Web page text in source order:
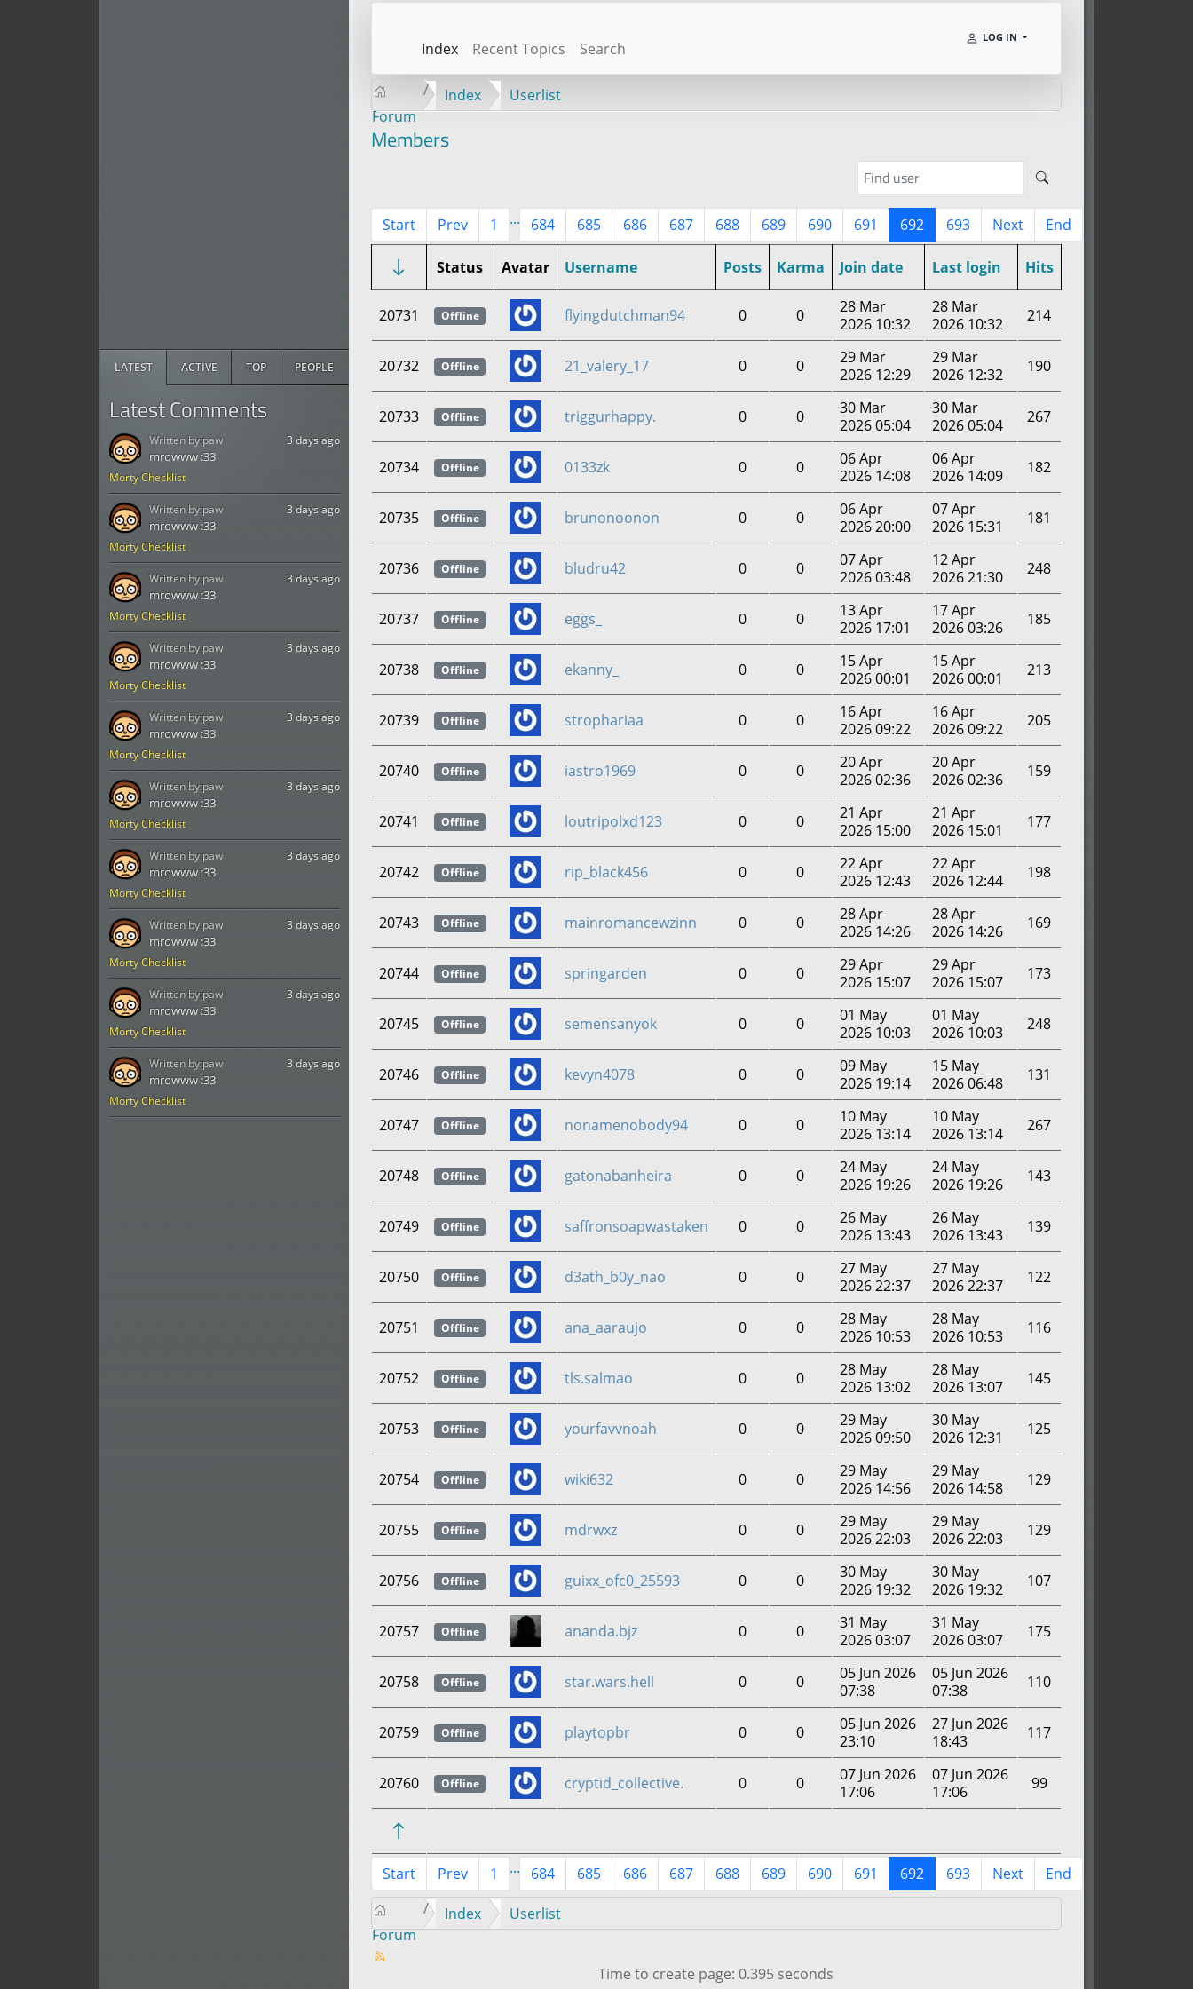
LATEST ACTIVE TOP PEOPLE
Latest Comments
Morty Checklist
3 days ago
mrowww :33
Written by:paw
Morty Checklist
3 days ago
mrowww :33
Written by:paw
Morty Checklist
3 days ago
mrowww :33
Written by:paw
Morty Checklist
3 days ago
mrowww :33
Written by:paw
Morty Checklist
3 days ago
mrowww :33
Written by:paw
Morty Checklist
3 days ago
mrowww :33
Written by:paw
Morty Checklist
3 days ago
mrowww :33
Written by:paw
Morty Checklist
3 days ago
mrowww :33
Written by:paw
Morty Checklist
3 days ago
mrowww :33
Written by:paw
Morty Checklist
3 days ago
mrowww :33
Written by:paw
Index Recent Topics Search
LOG IN
Forum
Index Userlist
Members
Start Prev 1 ... 684 685 686 687 688 689 690 691 692 693 Next End
Status Avatar Username Posts Karma Join date Last login Hits
20731 Offline flyingdutchman94 0 0
28 Mar
2026 10:32
28 Mar
2026 10:32
214
20732 Offline 21_valery_17 0 0
29 Mar
2026 12:29
29 Mar
2026 12:32
190
20733 Offline triggurhappy. 0 0
30 Mar
2026 05:04
30 Mar
2026 05:04
267
20734 Offline 0133zk 0 0
06 Apr
2026 14:08
06 Apr
2026 14:09
182
20735 Offline brunonoonon 0 0
06 Apr
2026 20:00
07 Apr
2026 15:31
181
20736 Offline bludru42 0 0
07 Apr
2026 03:48
12 Apr
2026 21:30
248
20737 Offline eggs_ 0 0
13 Apr
2026 17:01
17 Apr
2026 03:26
185
20738 Offline ekanny_ 0 0
15 Apr
2026 00:01
15 Apr
2026 00:01
213
20739 Offline strophariaa 0 0
16 Apr
2026 09:22
16 Apr
2026 09:22
205
20740 Offline iastro1969 0 0
20 Apr
2026 02:36
20 Apr
2026 02:36
159
20741 Offline loutripolxd123 0 0
21 Apr
2026 15:00
21 Apr
2026 15:01
177
20742 Offline rip_black456 0 0
22 Apr
2026 12:43
22 Apr
2026 12:44
198
20743 Offline mainromancewzinn 0 0
28 Apr
2026 14:26
28 Apr
2026 14:26
169
20744 Offline springarden 0 0
29 Apr
2026 15:07
29 Apr
2026 15:07
173
20745 Offline semensanyok 0 0
01 May
2026 10:03
01 May
2026 10:03
248
20746 Offline kevyn4078 0 0
09 May
2026 19:14
15 May
2026 06:48
131
20747 Offline nonamenobody94 0 0
10 May
2026 13:14
10 May
2026 13:14
267
20748 Offline gatonabanheira 0 0
24 May
2026 19:26
24 May
2026 19:26
143
20749 Offline saffronsoapwastaken 0 0
26 May
2026 13:43
26 May
2026 13:43
139
20750 Offline d3ath_b0y_nao 0 0
27 May
2026 22:37
27 May
2026 22:37
122
20751 Offline ana_aaraujo 0 0
28 May
2026 10:53
28 May
2026 10:53
116
20752 Offline tls.salmao 0 0
28 May
2026 13:02
28 May
2026 13:07
145
20753 Offline yourfavvnoah 0 0
29 May
2026 09:50
30 May
2026 12:31
125
20754 Offline wiki632 0 0
29 May
2026 14:56
29 May
2026 14:58
129
20755 Offline mdrwxz 0 0
29 May
2026 22:03
29 May
2026 22:03
129
20756 Offline guixx_ofc0_25593 0 0
30 May
2026 19:32
30 May
2026 19:32
107
20757 Offline ananda.bjz 0 0
31 May
2026 03:07
31 May
2026 03:07
175
20758 Offline star.wars.hell 0 0
05 Jun 2026
07:38
05 Jun 2026
07:38
110
20759 Offline playtopbr 0 0
05 Jun 2026
23:10
27 Jun 2026
18:43
117
20760 Offline cryptid_collective. 0 0
07 Jun 2026
17:06
07 Jun 2026
17:06
99
Start Prev 1 ... 684 685 686 687 688 689 690 691 692 693 Next End
Forum
Index Userlist
Time to create page: 0.395 seconds